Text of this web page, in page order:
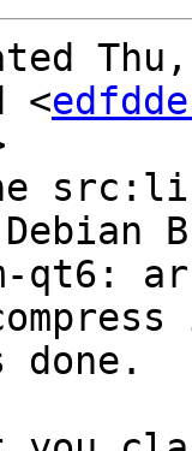
<
qt6:
done.